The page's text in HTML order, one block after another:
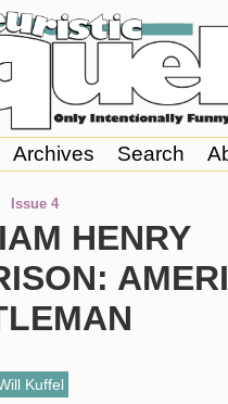
Archives Search
Issue 4
HENRY
Kuffel